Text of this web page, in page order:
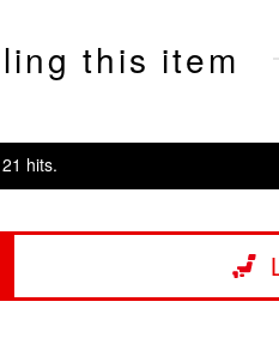
this item
21 hits.